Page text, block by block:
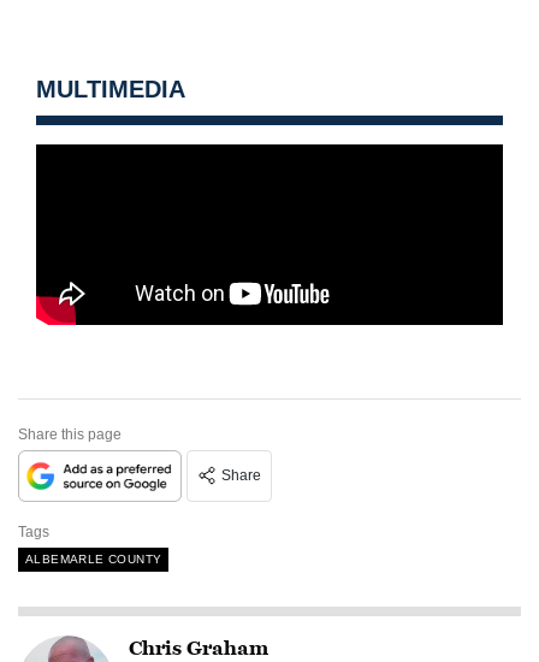
MULTIMEDIA
Share this page
Share
Tags
ALBEMARLE COUNTY
Chris Graham